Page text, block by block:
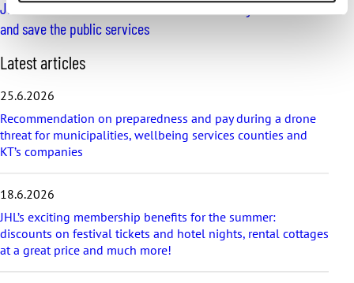
JHL’s election manifesto: It’s time to fix working conditions
and save the public services
S
k
i
p
l
a
t
t
a
r
t
Latest articles
25.6.2026
Recommendation on preparedness and pay during a drone
threat for municipalities, wellbeing services counties and
KT’s companies
18.6.2026
JHL’s exciting membership benefits for the summer:
discounts on festival tickets and hotel nights, rental cottages
at a great price and much more!